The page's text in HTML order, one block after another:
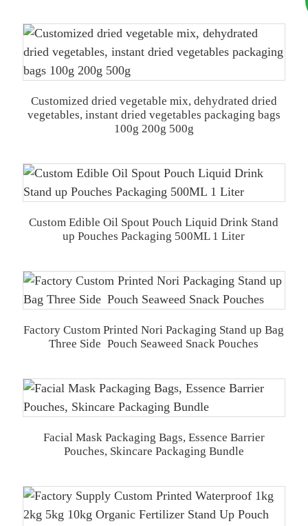
Customized dried vegetable mix, dehydrated dried
vegetables, instant dried vegetables packaging bags
100g 200g 500g
Custom Edible Oil Spout Pouch Liquid Drink Stand
up Pouches Packaging 500ML 1 Liter
Factory Custom Printed Nori Packaging Stand up Bag
Three Side Pouch Seaweed Snack Pouches
Facial Mask Packaging Bags, Essence Barrier
Pouches, Skincare Packaging Bundle